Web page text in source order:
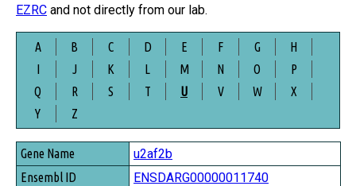
EZRC and not directly from our lab.
A B C D E F G
H
I
J K L M N O
P
Q
R S T U V W
X
Y
Z
Gene Name
Ensembl ID
u2af2b
ENSDARG00000011740